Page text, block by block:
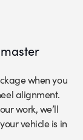
when you
alignment.
work, we’ll
vehicle is in